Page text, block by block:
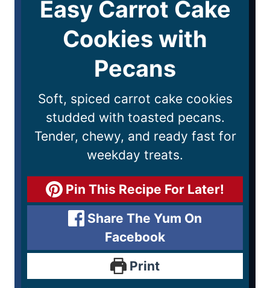
Easy Carrot Cake
Cookies with
Pecans
Soft, spiced carrot cake cookies
studded with toasted pecans.
Tender, chewy, and ready fast for
weekday treats.
Pin This Recipe For Later!
Share The Yum On
Facebook
Print